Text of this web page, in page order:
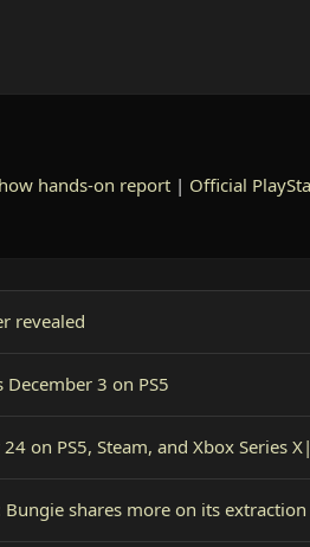
hands-on report | Official
revealed
3 on PS5
on PS5, Steam, and Xbox Series
shares more on its extraction